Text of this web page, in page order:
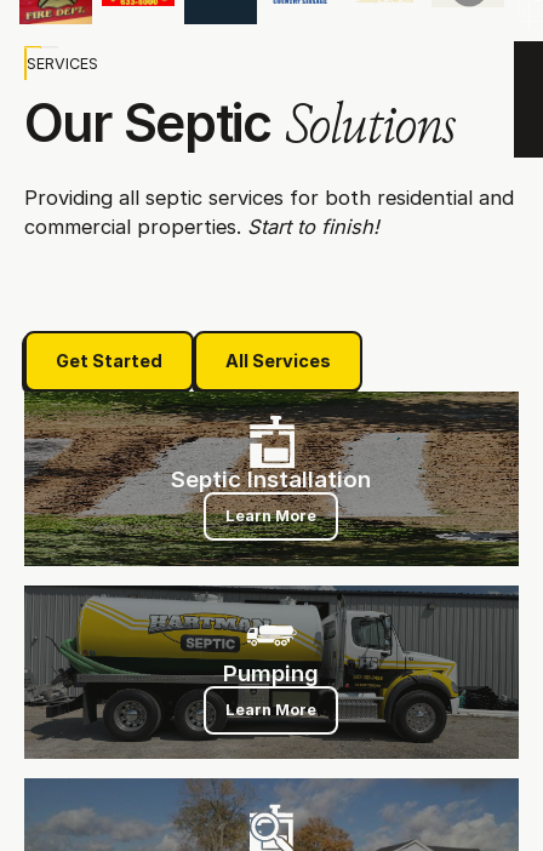
SERVICES
Our Septic Solutions
Providing all septic services for both residential and
commercial properties. Start to finish!
Get Started
Get Started
All Services
All Services
Septic Installation
Learn More
Septic Installation
Pumping
Learn More
Pumping